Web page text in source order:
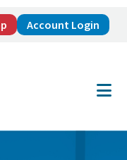
Account Login